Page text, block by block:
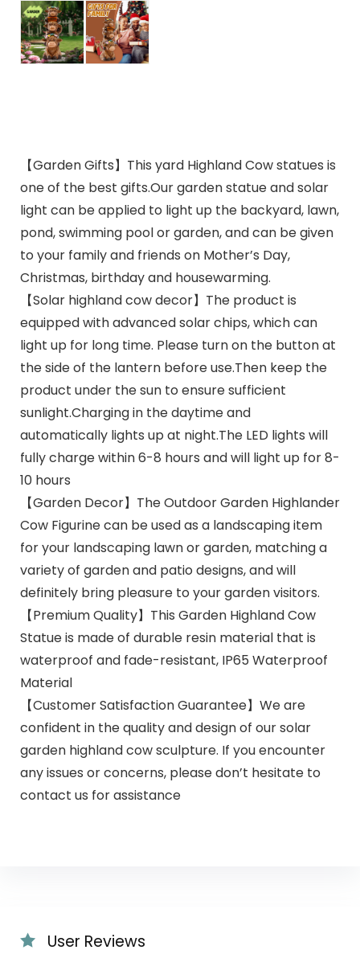
【Garden Gifts】This yard Highland Cow statues is
one of the best gifts.Our garden statue and solar
light can be applied to light up the backyard, lawn,
pond, swimming pool or garden, and can be given
to your family and friends on Mother’s Day,
Christmas, birthday and housewarming.
【Solar highland cow decor】The product is
equipped with advanced solar chips, which can
light up for long time. Please turn on the button at
the side of the lantern before use.Then keep the
product under the sun to ensure sufficient
sunlight.Charging in the daytime and
automatically lights up at night.The LED lights will
fully charge within 6-8 hours and will light up for 8-
10 hours
【Garden Decor】The Outdoor Garden Highlander
Cow Figurine can be used as a landscaping item
for your landscaping lawn or garden, matching a
variety of garden and patio designs, and will
definitely bring pleasure to your garden visitors.
【Premium Quality】This Garden Highland Cow
Statue is made of durable resin material that is
waterproof and fade-resistant, IP65 Waterproof
Material
【Customer Satisfaction Guarantee】We are
confident in the quality and design of our solar
garden highland cow sculpture. If you encounter
any issues or concerns, please don’t hesitate to
contact us for assistance
User Reviews